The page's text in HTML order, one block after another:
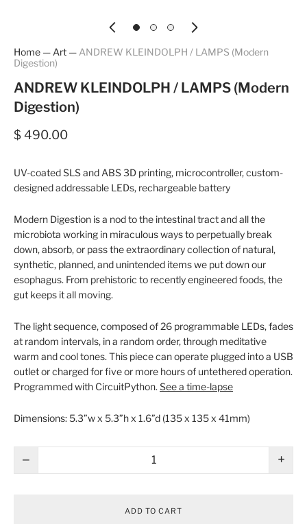
Home — Art — ANDREW KLEINDOLPH / LAMPS (Modern
Digestion)
ANDREW KLEINDOLPH / LAMPS (Modern
Digestion)
$ 490.00
UV-coated SLS and ABS 3D printing, microcontroller, custom-
designed addressable LEDs, rechargeable battery
Modern Digestion is a nod to the intestinal tract and all the
microbiota working in miraculous ways to perpetually break
down, absorb, or pass the extraordinary collection of natural,
synthetic, planned, and unintended items we put down our
esophagus. From prehistoric to recently engineered foods, the
gut keeps it all moving.
The light sequence, composed of 26 programmable LEDs, fades
at random intervals, in a random order, through meditative
warm and cool tones. This piece can operate plugged into a USB
outlet or charged for five or more hours of untethered operation.
Programmed with CircuitPython. See a time-lapse
Dimensions:5.3”w x 5.3”h x 1.6”d (135 x 135 x 41mm)
− +
ADD TO CART